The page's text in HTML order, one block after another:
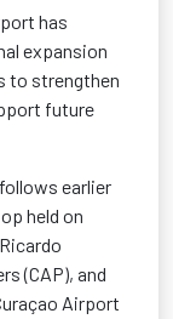
has
expansion
to strengthen
future
earlier
held on
(CAP), and
Airport